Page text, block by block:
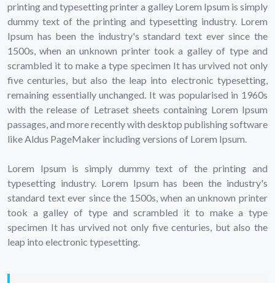
printing and typesetting printer a galley Lorem Ipsum is simply
dummy text of the printing and typesetting industry. Lorem
Ipsum has been the industry's standard text ever since the
1500s, when an unknown printer took a galley of type and
scrambled it to make a type specimen It has urvived not only
five centuries, but also the leap into electronic typesetting,
remaining essentially unchanged. It was popularised in 1960s
with the release of Letraset sheets containing Lorem Ipsum
passages, and more recently with desktop publishing software
like Aldus PageMaker including versions of Lorem Ipsum.
Lorem Ipsum is simply dummy text of the printing and
typesetting industry. Lorem Ipsum has been the industry's
standard text ever since the 1500s, when an unknown printer
took a galley of type and scrambled it to make a type
specimen It has urvived not only five centuries, but also the
leap into electronic typesetting.